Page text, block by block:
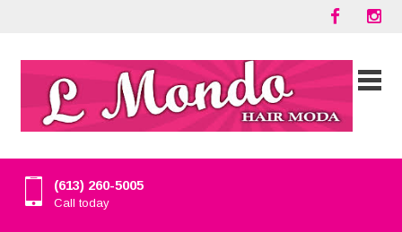
(613) 260-5005
Call today